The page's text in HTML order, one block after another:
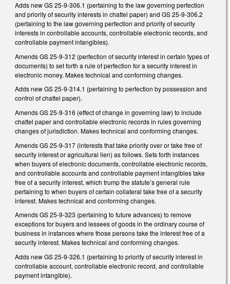
Adds new GS 25-9-306.1 (pertaining to the law governing perfection
and priority of security interests in chattel paper) and GS 25-9-306.2
(pertaining to the law governing perfection and priority of security
interests in controllable accounts, controllable electronic records, and
controllable payment intangibles).
Amends GS 25-9-312 (perfection of security interest in certain types of
documents) to set forth a rule of perfection for a security interest in
electronic money. Makes technical and conforming changes.
Adds new GS 25-9-314.1 (pertaining to perfection by possession and
control of chattel paper).
Amends GS 25-9-316 (effect of change in governing law) to include
chattel paper and controllable electronic records in rules governing
changes of jurisdiction. Makes technical and conforming changes.
Amends GS 25-9-317 (interests that take priority over or take free of
security interest or agricultural lien) as follows. Sets forth instances
when buyers of electronic documents, controllable electronic records,
and controllable accounts and controllable payment intangibles take
free of a security interest, which trump the statute’s general rule
pertaining to when buyers of certain collateral take free of a security
interest. Makes technical and conforming changes.
Amends GS 25-9-323 (pertaining to future advances) to remove
exceptions for buyers and lessees of goods in the ordinary course of
business in instances where those persons take the interest free of a
security interest. Makes technical and conforming changes.
Adds new GS 25-9-326.1 (pertaining to priority of security interest in
controllable account, controllable electronic record, and controllable
payment intangible).